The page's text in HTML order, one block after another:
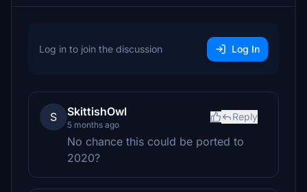
Log in to join the discussion Log In
S SkittishOwl
5 months ago
Reply
No chance this could be ported to
2020?